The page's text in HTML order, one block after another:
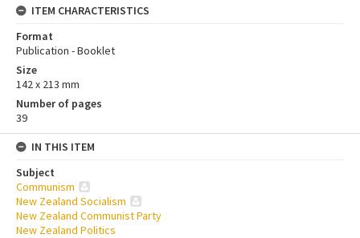
ITEM CHARACTERISTICS
Format
Publication - Booklet
Size
142 x 213 mm
Number of pages
39
IN THIS ITEM
Subject
Communism
New Zealand Socialism
New Zealand Communist Party
New Zealand Politics